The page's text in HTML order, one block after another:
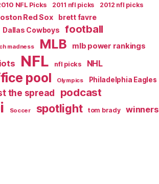
NFL Picks 2011 nfl picks 2012 nfl picks
Red Sox brett favre
Dallas Cowboys football
madness MLB mlb power rankings
NFL nfl picks NHL
pool Olympics
Philadelphia Eagles
the spread podcast
Soccer spotlight tom brady winners